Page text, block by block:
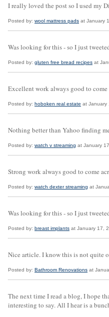
I really loved the post so I used my
Posted by: wool mattress pads at January
Was looking for this - so I just
Posted by: gluten free bread recipes at
Excellent work always good to
Posted by: hoboken real estate at January
Nothing better than Yahoo finding
Posted by: watch v streaming at January
Strong work always good to come
Posted by: watch dexter streaming at
Was looking for this - so I just
Posted by: breast implants at January 17,
Nice article. I know this is not quite
Posted by: Bathroom Renovations at
The next time I read a blog, I hope
interesting to say. All I hear is a